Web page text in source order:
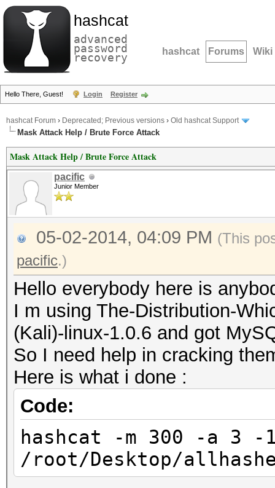
hashcat
advanced
password
recovery hashcat Forums Wiki
Hello There, Guest! Login Register
hashcat Forum › Deprecated; Previous versions › Old hashcat Support
Mask Attack Help / Brute Force Attack
Mask Attack Help / Brute Force Attack
pacific
Junior Member
05-02-2014, 04:09 PM (This
pacific.)
Hello everybody here is
I m using The-Distribution-
(Kali)-linux-1.0.6 and got
So I need help in cracking
Here is what i done :
Code:
hashcat -m 300 -a 3 -1
/root/Desktop/